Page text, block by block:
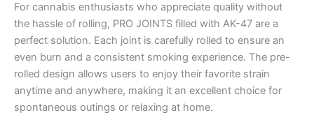
For cannabis enthusiasts who appreciate quality without
the hassle of rolling, PRO JOINTS filled with AK-47 are a
perfect solution. Each joint is carefully rolled to ensure an
even burn and a consistent smoking experience. The pre-
rolled design allows users to enjoy their favorite strain
anytime and anywhere, making it an excellent choice for
spontaneous outings or relaxing at home.